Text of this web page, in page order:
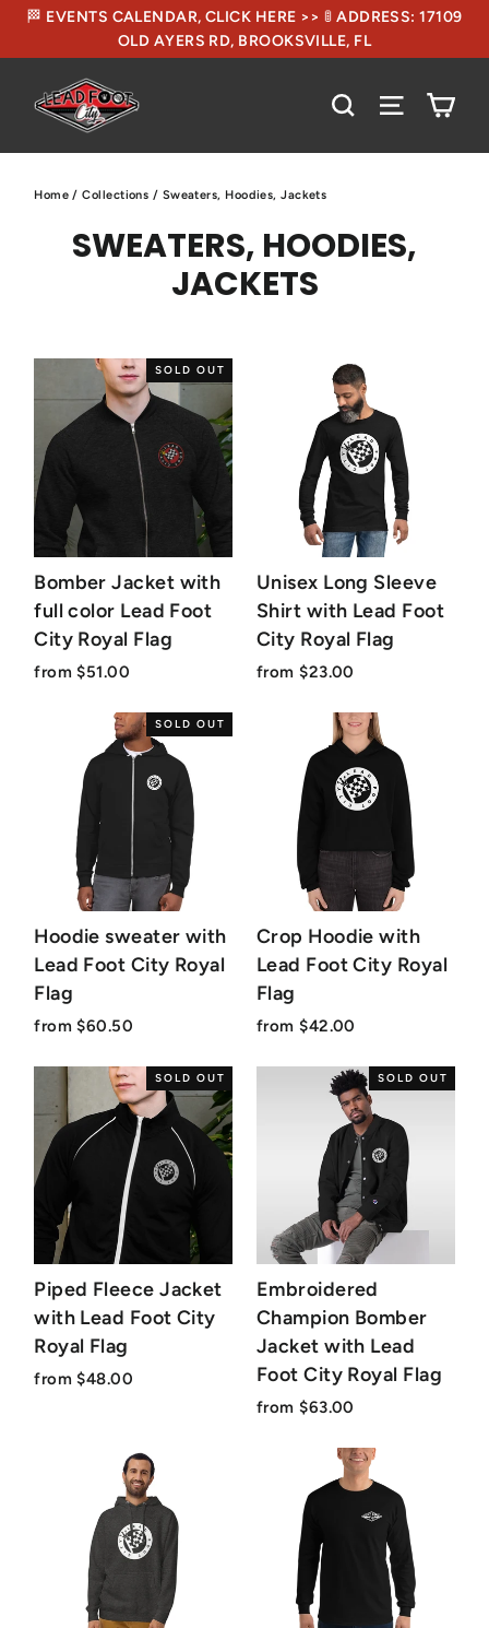
🏁 EVENTS CALENDAR, CLICK HERE >> 🚦 ADDRESS: 17109
OLD AYERS RD, BROOKSVILLE, FL
SEARCHSITE
Home / Collections / Sweaters, Hoodies, Jackets
SWEATERS, HOODIES,
JACKETS
SOLD OUT
Bomber Jacket with
full color Lead Foot
City Royal Flag
from $51.00
Unisex Long Sleeve
Shirt with Lead Foot
City Royal Flag
from $23.00
SOLD OUT
Hoodie sweater with
Lead Foot City Royal
Flag
from $60.50
Crop Hoodie with
Lead Foot City Royal
Flag
from $42.00
SOLD OUT
Piped Fleece Jacket
with Lead Foot City
Royal Flag
from $48.00
SOLD OUT
Embroidered
Champion Bomber
Jacket with Lead
Foot City Royal Flag
from $63.00